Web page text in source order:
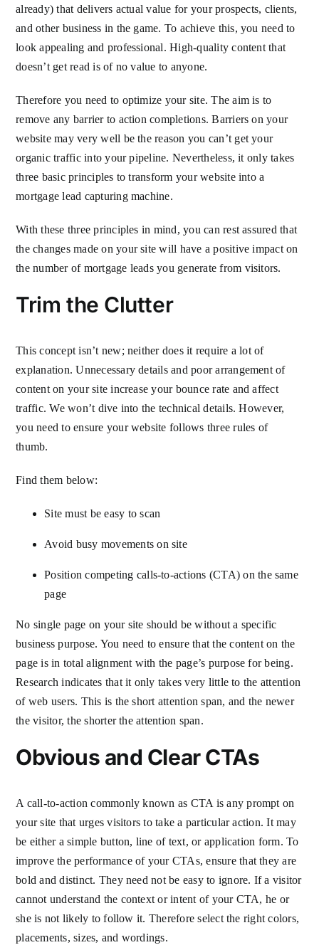
already) that delivers actual value for your prospects, clients,
and other business in the game. To achieve this, you need to
look appealing and professional. High-quality content that
doesn’t get read is of no value to anyone.
Therefore you need to optimize your site. The aim is to
remove any barrier to action completions. Barriers on your
website may very well be the reason you can’t get your
organic traffic into your pipeline. Nevertheless, it only takes
three basic principles to transform your website into a
mortgage lead capturing machine.
With these three principles in mind, you can rest assured that
the changes made on your site will have a positive impact on
the number of mortgage leads you generate from visitors.
Trim the Clutter
This concept isn’t new; neither does it require a lot of
explanation. Unnecessary details and poor arrangement of
content on your site increase your bounce rate and affect
traffic. We won’t dive into the technical details. However,
you need to ensure your website follows three rules of
thumb.
Find them below:
Site must be easy to scan
Avoid busy movements on site
Position competing calls-to-actions (CTA) on the same
page
No single page on your site should be without a specific
business purpose. You need to ensure that the content on the
page is in total alignment with the page’s purpose for being.
Research indicates that it only takes very little to the attention
of web users. This is the short attention span, and the newer
the visitor, the shorter the attention span.
Obvious and Clear CTAs
A call-to-action commonly known as CTA is any prompt on
your site that urges visitors to take a particular action. It may
be either a simple button, line of text, or application form. To
improve the performance of your CTAs, ensure that they are
bold and distinct. They need not be easy to ignore. If a visitor
cannot understand the context or intent of your CTA, he or
she is not likely to follow it. Therefore select the right colors,
placements, sizes, and wordings.